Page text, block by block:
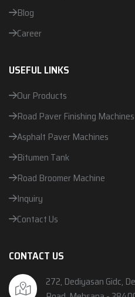
Blog
Career
USEFUL LINKS
Our Products
Road Paver Finishing Machines
Asphalt Paver Machines
Bitumen Tank
Road Broomer Machine
Inquiry
Contact Us
CONTACT US
272, Dediyasan Gidc,